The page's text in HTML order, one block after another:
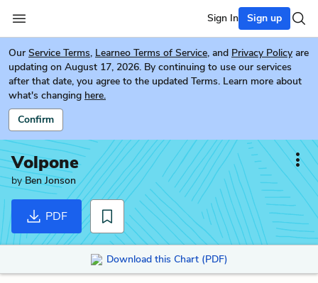
Sign In Sign up
Our Service Terms, Learneo Terms of Service, and Privacy Policy are
updating on August 17, 2026. By continuing to use our services
after that date, you agree to the updated Terms. Learn more about
what's changing here.
Confirm
Volpone
byBen Jonson
PDF
Download this Chart (PDF)